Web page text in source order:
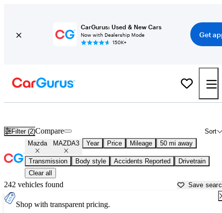
CarGurus: Used & New Cars
Now with Dealership Mode
150K+
Get
Filter (2) Sort
Compare
Mazda MAZDA3 Year Price Mileage 50 mi away
Transmission Body style Accidents Reported
Drivetrain
Clear all
242 vehicles found Save
Shop with transparent pricing.